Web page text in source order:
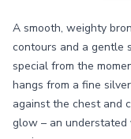
A smooth, weighty
contours and a gentle
special from the
hangs from a fine
against the chest and
glow – an